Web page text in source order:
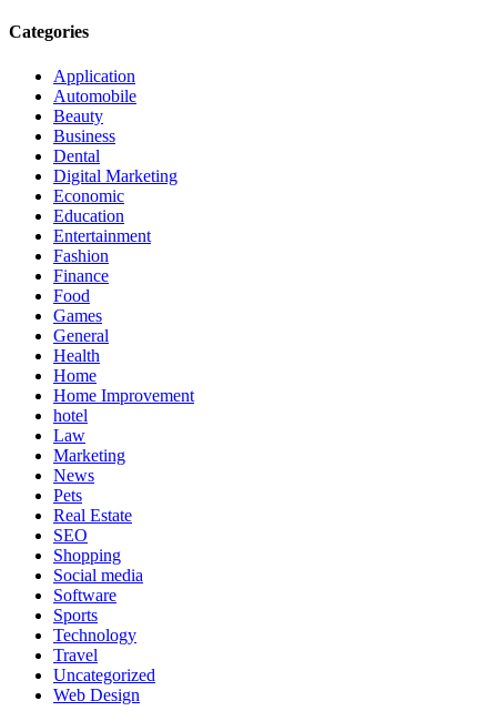
Categories
Application
Automobile
Beauty
Business
Dental
Digital Marketing
Economic
Education
Entertainment
Fashion
Finance
Food
Games
General
Health
Home
Home Improvement
hotel
Law
Marketing
News
Pets
Real Estate
SEO
Shopping
Social media
Software
Sports
Technology
Travel
Uncategorized
Web Design